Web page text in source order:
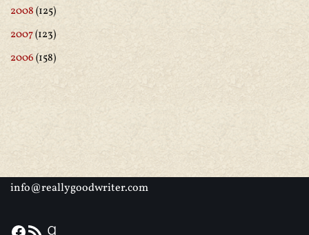
2008(125)
2007(123)
2006(158)
info@reallygoodwriter.com